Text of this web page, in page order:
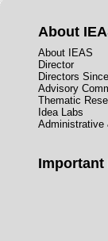
About
About IEAS
Director
Directors
Advisory
Thematic
Idea Labs
Administrative
Important